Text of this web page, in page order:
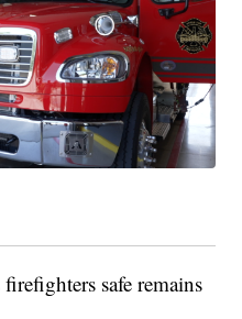
safe remains